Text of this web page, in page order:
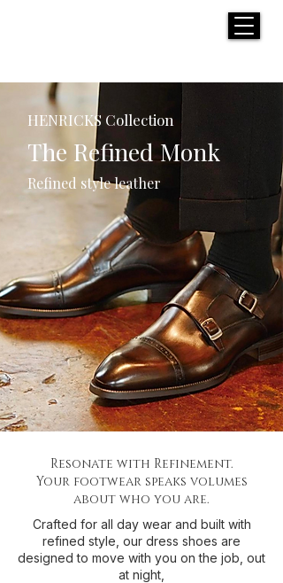
HENRICKS Collection
The Refined Monk
Refined style leather
Resonate with Refinement.
Your footwear speaks volumes
about who you are.
Crafted for all day wear and built with
refined style, our dress shoes are
designed to move with you on the job, out
at night,